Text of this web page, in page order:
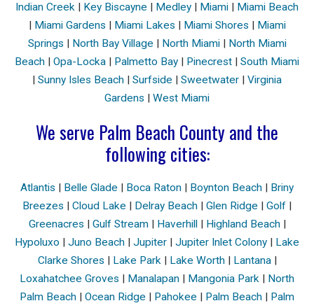
Indian Creek | Key Biscayne | Medley | Miami | Miami Beach
| Miami Gardens | Miami Lakes | Miami Shores | Miami
Springs | North Bay Village | North Miami| North Miami
Beach | Opa-Locka | Palmetto Bay | Pinecrest | South Miami
| Sunny Isles Beach | Surfside | Sweetwater | Virginia
Gardens | West Miami
We serve Palm Beach County and the
following cities:
Atlantis | Belle Glade | Boca Raton | Boynton Beach | Briny
Breezes | Cloud Lake | Delray Beach | Glen Ridge | Golf |
Greenacres | Gulf Stream| Haverhill| Highland Beach|
Hypoluxo | Juno Beach | Jupiter | Jupiter Inlet Colony | Lake
Clarke Shores | Lake Park| Lake Worth| Lantana|
Loxahatchee Groves | Manalapan | Mangonia Park | North
Palm Beach | Ocean Ridge | Pahokee | Palm Beach | Palm